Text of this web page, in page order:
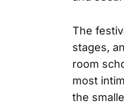
The
stages,
room
most
the